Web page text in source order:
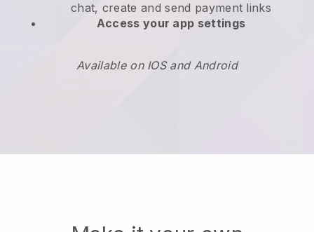
chat, create and send payment links
Access your app settings
Available on IOS and Android